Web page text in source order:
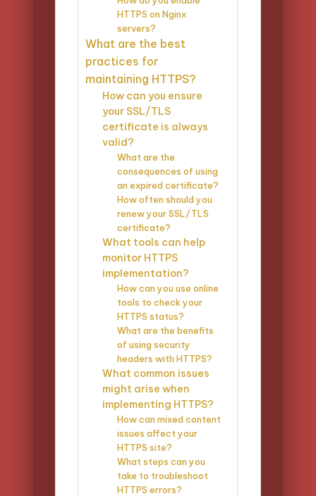
HTTPS on Nginx
servers?
What are the best
practices for
maintaining HTTPS?
How can you ensure
your SSL/TLS
certificate is always
valid?
What are the
consequences of using
an expired certificate?
How often should you
renew your SSL/TLS
certificate?
What tools can help
monitor HTTPS
implementation?
How can you use online
tools to check your
HTTPS status?
What are the benefits
of using security
headers with HTTPS?
What common issues
might arise when
implementing HTTPS?
How can mixed content
issues affect your
HTTPS site?
What steps can you
take to troubleshoot
HTTPS errors?